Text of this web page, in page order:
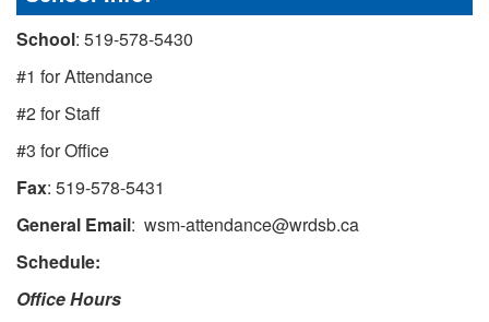
School: 519-578-5430
#1 for Attendance
#2 for Staff
#3 for Office
Fax: 519-578-5431
General Email: wsm-attendance@wrdsb.ca
Schedule:
Office Hours